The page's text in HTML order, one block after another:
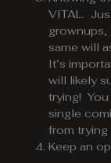
VITAL.
grownups,
same will
It’s
will likely
trying!
single
from trying
Keep an